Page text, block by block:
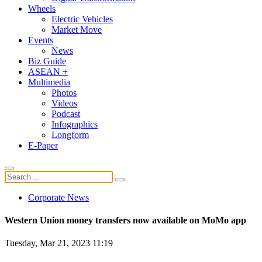
Wheels
Electric Vehicles
Market Move
Events
News
Biz Guide
ASEAN +
Multimedia
Photos
Videos
Podcast
Infographics
Longform
E-Paper
Corporate News
Western Union money transfers now available on MoMo app
Tuesday, Mar 21, 2023 11:19